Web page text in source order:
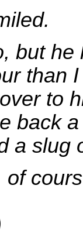
but
than
to
back
a slug
of